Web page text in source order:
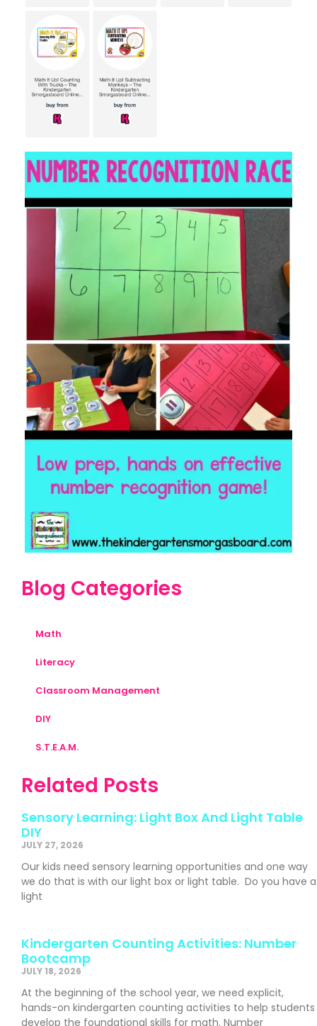
Blog Categories
Math
Literacy
Classroom Management
DIY
S.T.E.A.M.
Related Posts
Sensory Learning: Light Box And Light Table
DIY
JULY 27, 2026
Our kids need sensory learning opportunities and one way
we do that is with our light box or light table. Do you have a
light
Kindergarten Counting Activities: Number
Bootcamp
JULY 18, 2026
At the beginning of the school year, we need explicit,
hands-on kindergarten counting activities to help students
develop the foundational skills for math. Number